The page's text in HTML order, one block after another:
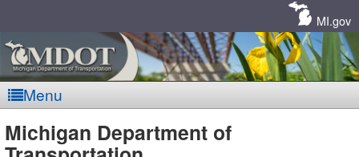
MI.gov
Menu
MDOT
Michigan Department of